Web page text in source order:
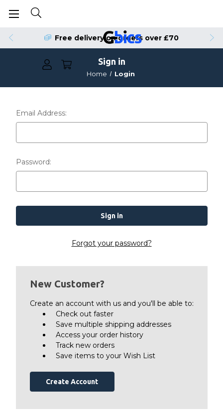
Free delivery on orders over £70
Sign in
Home Login
Email Address:
Password:
Forgot your password?
New Customer?
Create an account with us and you'll be able to:
Check out faster
Save multiple shipping addresses
Access your order history
Track new orders
Save items to your Wish List
Create Account